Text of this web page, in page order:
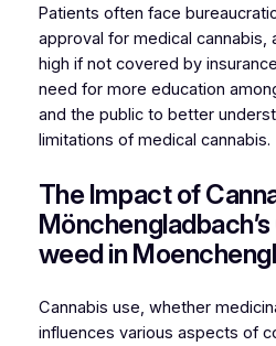
Patients often face
approval for medical cannabis,
high if not covered by
need for more education
and the public to better
limitations of medical cannabis.
The Impact of
weed in
Cannabis use, whether
influences various aspects of